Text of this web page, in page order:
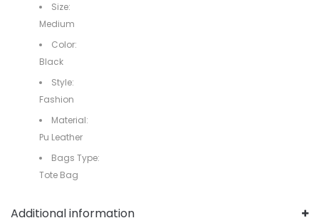
Size:
Medium
Color:
Black
Style:
Fashion
Material:
Pu Leather
Bags Type:
Tote Bag
Additional information